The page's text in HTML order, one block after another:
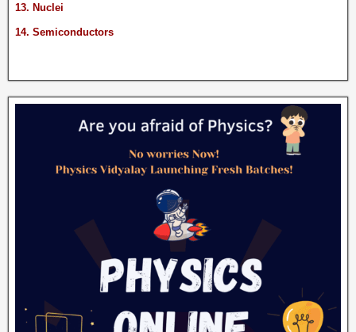
13. Nuclei
14. Semiconductors